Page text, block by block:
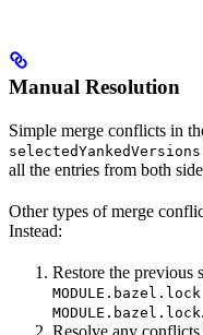
Manual Resolution
Simple merge conflicts in
selectedYankedVersions
all the entries from both
Other types of merge
Instead:
Restore the previous
MODULE.bazel.lock.